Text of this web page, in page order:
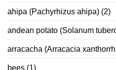
ahipa (Pachyrhizus ahipa) (2)
andean potato (Solanum
arracacha (Arracacia
bees (1)